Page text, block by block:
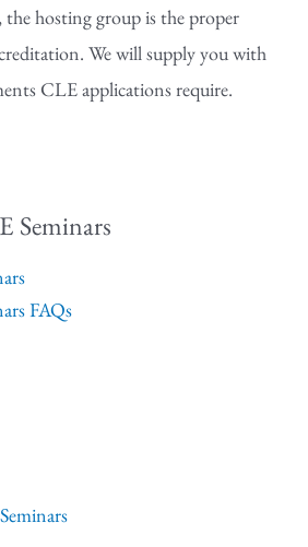
the hosting group is the proper
We will supply you with
CLE applications require.
Seminars
FAQs